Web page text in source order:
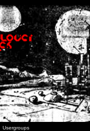
Usergroups